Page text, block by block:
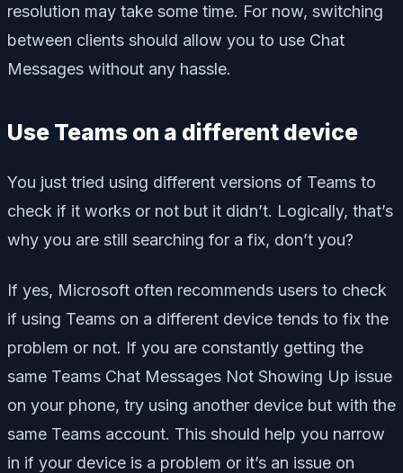
resolution may take some time. For now, switching
between clients should allow you to use Chat
Messages without any hassle.
Use Teams on a different device
You just tried using different versions of Teams to
check if it works or not but it didn’t. Logically, that’s
why you are still searching for a fix, don’t you?
If yes, Microsoft often recommends users to check
if using Teams on a different device tends to fix the
problem or not. If you are constantly getting the
same Teams Chat Messages Not Showing Up issue
on your phone, try using another device but with the
same Teams account. This should help you narrow
in if your device is a problem or it’s an issue on